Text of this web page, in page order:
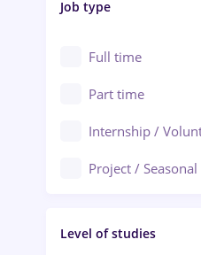
Arad
Baia Mare
Bârlad
Bistrița (Bistrita-
Audit / Consulting
Automation
Automotive /
Banks
Beauty Salons
Civil engineering
Job type
Full time
Part time
Internship /
Project / Seasonal
Level of studies